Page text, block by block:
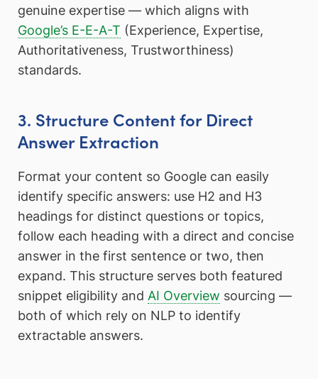
genuine expertise — which aligns with
Google’s E-E-A-T (Experience, Expertise,
Authoritativeness, Trustworthiness)
standards.
3. Structure Content for Direct
Answer Extraction
Format your content so Google can easily
identify specific answers: use H2 and H3
headings for distinct questions or topics,
follow each heading with a direct and concise
answer in the first sentence or two, then
expand. This structure serves both featured
snippet eligibility and AI Overview sourcing —
both of which rely on NLP to identify
extractable answers.